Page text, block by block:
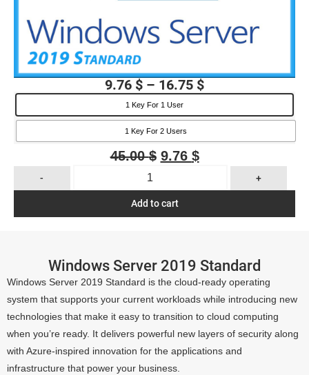
Windows Server 2019 Standard
Windows Server 2019 Standard is the cloud-ready operating
system that supports your current workloads while introducing new
technologies that make it easy to transition to cloud computing
when you’re ready. It delivers powerful new layers of security along
with Azure-inspired innovation for the applications and
infrastructure that power your business.
9.76 $ – 16.75 $
1 Key For 1 User
1 Key For 2 Users
45.00$ 9.76 $
- +
Add to cart